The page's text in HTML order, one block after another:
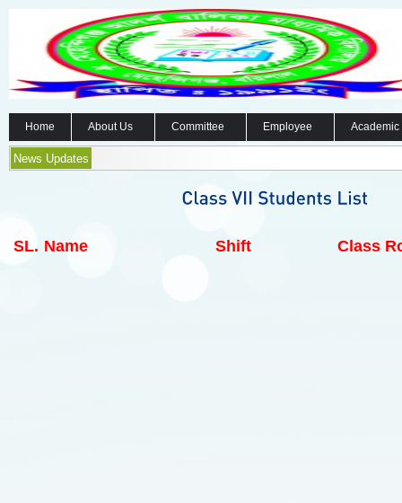
Home About Us Committee Employee
News Updates
SL. Name Shift Class